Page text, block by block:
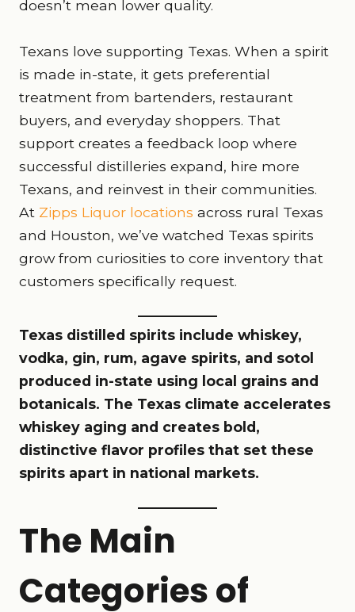
doesn’t mean lower quality.
Texans love supporting Texas. When a spirit
is made in-state, it gets preferential
treatment from bartenders, restaurant
buyers, and everyday shoppers. That
support creates a feedback loop where
successful distilleries expand, hire more
Texans, and reinvest in their communities.
At Zipps Liquor locations across rural Texas
and Houston, we’ve watched Texas spirits
grow from curiosities to core inventory that
customers specifically request.
Texas distilled spirits include whiskey,
vodka, gin, rum, agave spirits, and sotol
produced in-state using local grains and
botanicals. The Texas climate accelerates
whiskey aging and creates bold,
distinctive flavor profiles that set these
spirits apart in national markets.
The Main
Categories of